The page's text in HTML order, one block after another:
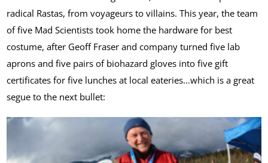
radical Rastas, from voyageurs to villains. This year, the team
of five Mad Scientists took home the hardware for best
costume, after Geoff Fraser and company turned five lab
aprons and five pairs of biohazard gloves into five gift
certificates for five lunches at local eateries…which is a great
segue to the next bullet: